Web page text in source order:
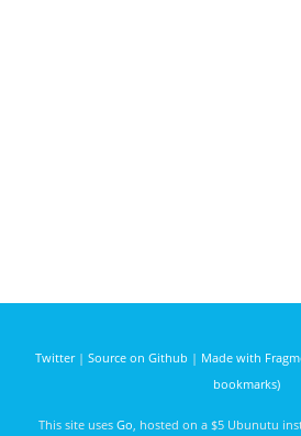
Twitter| Source on Github | Made with
bookmarks)
This site uses Go , hosted on a $5 Ubunutu